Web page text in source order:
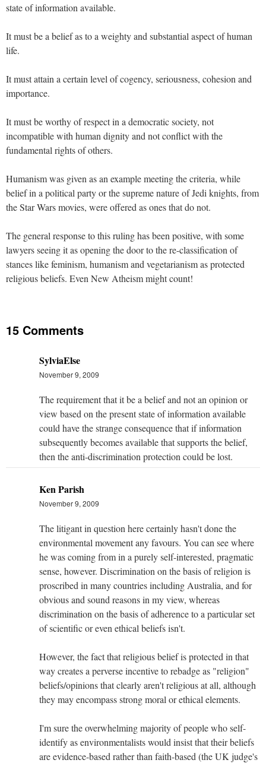
state of information available.
It must be a belief as to a weighty and substantial aspect of human
life.
It must attain a certain level of cogency, seriousness, cohesion and
importance.
It must be worthy of respect in a democratic society, not
incompatible with human dignity and not conflict with the
fundamental rights of others.
Humanism was given as an example meeting the criteria, while
belief in a political party or the supreme nature of Jedi knights, from
the Star Wars movies, were offered as ones that do not.
The general response to this ruling has been positive, with some
lawyers seeing it as opening the door to the re-classification of
stances like feminism, humanism and vegetarianism as protected
religious beliefs. Even New Atheism might count!
15 Comments
SylviaElse
November 9, 2009
The requirement that it be a belief and not an opinion or
view based on the present state of information available
could have the strange consequence that if information
subsequently becomes available that supports the belief,
then the anti-discrimination protection could be lost.
Ken Parish
November 9, 2009
The litigant in question here certainly hasn't done the
environmental movement any favours. You can see where
he was coming from in a purely self-interested, pragmatic
sense, however. Discrimination on the basis of religion is
proscribed in many countries including Australia, and for
obvious and sound reasons in my view, whereas
discrimination on the basis of adherence to a particular set
of scientific or even ethical beliefs isn't.
However, the fact that religious belief is protected in that
way creates a perverse incentive to rebadge as "religion"
beliefs/opinions that clearly aren't religious at all, although
they may encompass strong moral or ethical elements.
I'm sure the overwhelming majority of people who self-
identify as environmentalists would insist that their beliefs
are evidence-based rather than faith-based (the UK judge's